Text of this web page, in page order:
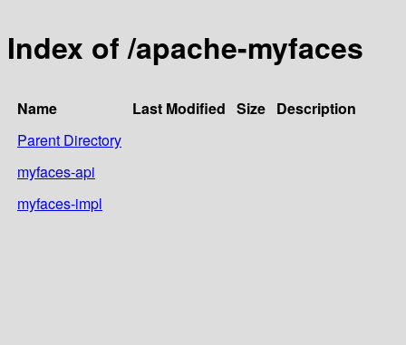
Index of /apache-myfaces
Name Last Modified Size Description
Parent Directory
myfaces-api
myfaces-impl